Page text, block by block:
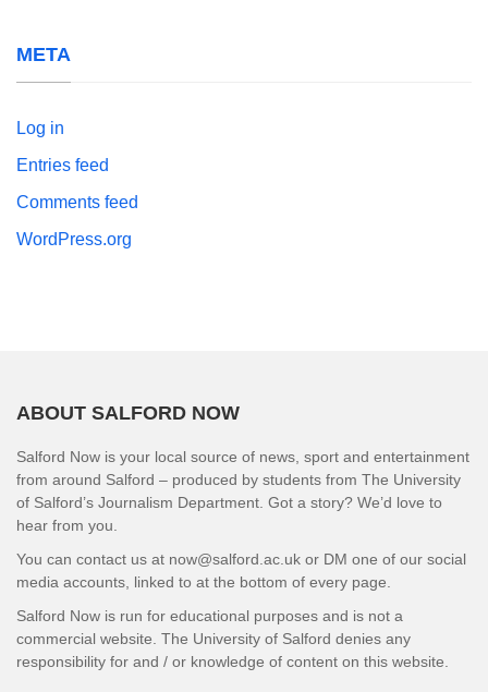
META
Log in
Entries feed
Comments feed
WordPress.org
ABOUT SALFORD NOW
Salford Now is your local source of news, sport and entertainment
from around Salford – produced by students from The University
of Salford’s Journalism Department. Got a story? We’d love to
hear from you.
You can contact us at now@salford.ac.uk or DM one of our social
media accounts, linked to at the bottom of every page.
Salford Now is run for educational purposes and is not a
commercial website. The University of Salford denies any
responsibility for and / or knowledge of content on this website.